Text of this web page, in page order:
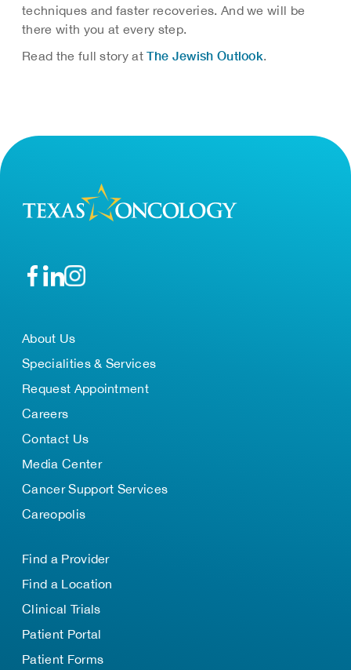
techniques and faster recoveries. And we will be
there with you at every step.
Read the full story atThe Jewish Outlook.
About Us
Specialities & Services
Request Appointment
Careers
Contact Us
Media Center
Cancer Support Services
Careopolis
Find a Provider
Find a Location
Clinical Trials
Patient Portal
Patient Forms